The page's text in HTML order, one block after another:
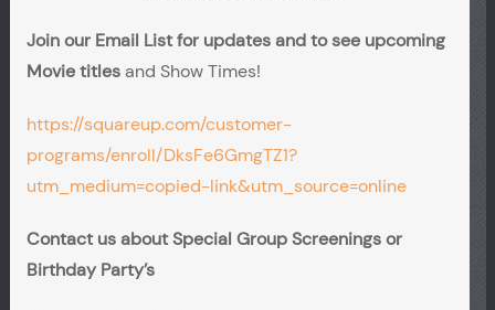
Join our Email List for updates and to see upcoming
Movie titles and Show Times!
https://squareup.com/customer-
programs/enroll/DksFe6GmgTZ1?
utm_medium=copied-link&utm_source=online
Contact us about Special Group Screenings or
Birthday Party’s